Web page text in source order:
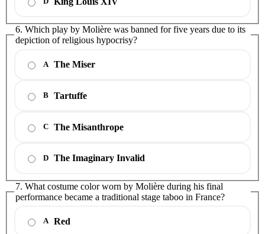
6. Which play by Molière was banned for five years due to its
depiction of religious hypocrisy?
A The Miser
B Tartuffe
C The Misanthrope
D The Imaginary Invalid
7. What costume color worn by Molière during his final
performance became a traditional stage taboo in France?
A Red